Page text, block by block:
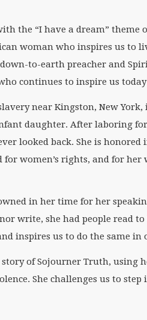
the “I have a dream” theme
woman who inspires us to
to-earth preacher and
continues to inspire us today
near Kingston, New
daughter. After laboring
looked back. She is
for women’s rights, and for
in her time for her
write, she had people read
inspires us to do the same in
of Sojourner Truth, using
She challenges us to